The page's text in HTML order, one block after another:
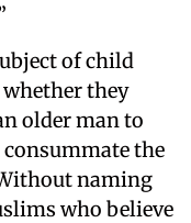
of child
they
older man to
the
naming
who believe